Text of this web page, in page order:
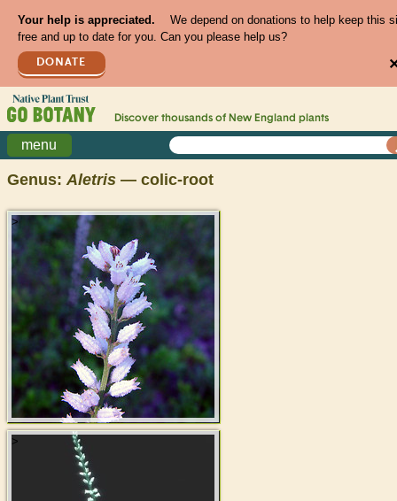
Your help is appreciated.
We depend on donations to help keep this
free and up to date for you. Can you please help us?
DONATE
Discover thousands of New England plants
menu
Genus:Aletris — colic-root
>
>